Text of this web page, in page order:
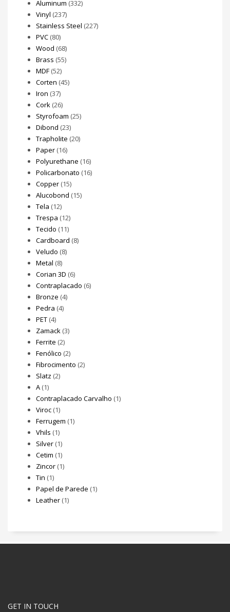
Aluminum (332)
Vinyl (237)
Stainless Steel (227)
PVC (80)
Wood (68)
Brass (55)
MDF (52)
Corten (45)
Iron (37)
Cork (26)
Styrofoam (25)
Dibond (23)
Trapholite (20)
Paper (16)
Polyurethane (16)
Policarbonato (16)
Copper (15)
Alucobond (15)
Tela (12)
Trespa (12)
Tecido (11)
Cardboard (8)
Veludo (8)
Metal (8)
Corian 3D (6)
Contraplacado (6)
Bronze (4)
Pedra (4)
PET (4)
Zamack (3)
Ferrite (2)
Fenólico (2)
Fibrocimento (2)
Slatz (2)
A (1)
Contraplacado Carvalho (1)
Viroc (1)
Ferrugem (1)
Vhils (1)
Silver (1)
Cetim (1)
Zincor (1)
Tin (1)
Papel de Parede (1)
Leather (1)
GET IN TOUCH